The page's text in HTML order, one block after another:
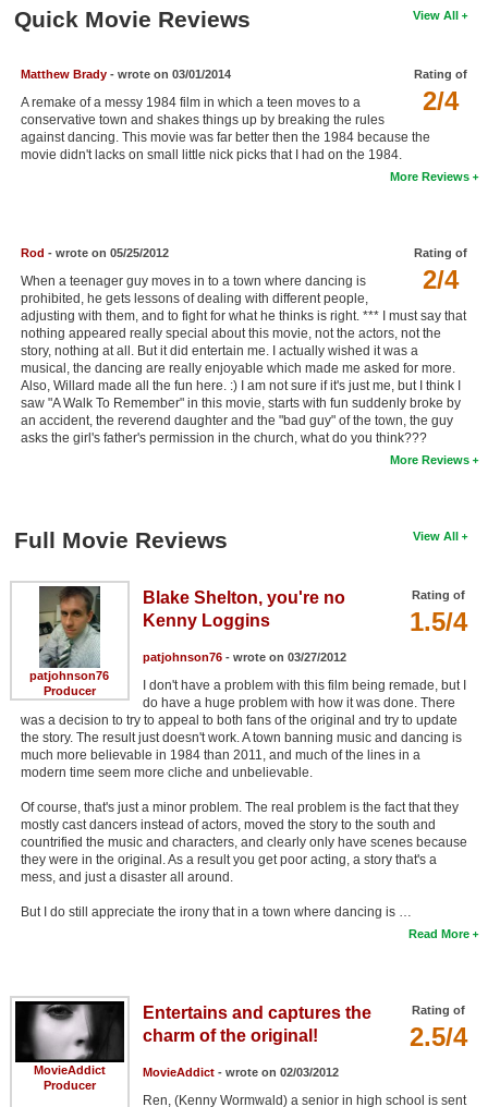
Coming to Blu-ray
Meet Members
Active Members
New Members
Search
Find Movies
Find Lists
Find Members
Login
View All
Quick Movie Reviews
Rating of
2/4
Matthew Brady- wrote on 03/01/2014
A remake of a messy 1984 film in which a teen moves to a
conservative town and shakes things up by breaking the rules
against dancing. This movie was far better then the 1984 because the
movie didn't lacks on small little nick picks that I had on the 1984.
More Reviews
Rating of
2/4
Rod - wrote on 05/25/2012
When a teenager guy moves in to a town where dancing is
prohibited, he gets lessons of dealing with different people,
adjusting with them, and to fight for what he thinks is right. *** I must say that
nothing appeared really special about this movie, not the actors, not the
story, nothing at all. But it did entertain me. I actually wished it was a
musical, the dancing are really enjoyable which made me asked for more.
Also, Willard made all the fun here. :) I am not sure if it's just me, but I think I
saw "A Walk To Remember" in this movie, starts with fun suddenly broke by
an accident, the reverend daughter and the "bad guy" of the town, the guy
asks the girl's father's permission in the church, what do you think???
More Reviews
View All
Full Movie Reviews
patjohnson76
Producer
Rating of
1.5/4
Blake Shelton, you're no
Kenny Loggins
patjohnson76- wrote on 03/27/2012
I don't have a problem with this film being remade, but I
do have a huge problem with how it was done. There
was a decision to try to appeal to both fans of the original and try to update
the story. The result just doesn't work. A town banning music and dancing is
much more believable in 1984 than 2011, and much of the lines in a
modern time seem more cliche and unbelievable.
Of course, that's just a minor problem. The real problem is the fact that they
mostly cast dancers instead of actors, moved the story to the south and
countrified the music and characters, and clearly only have scenes because
they were in the original. As a result you get poor acting, a story that's a
mess, and just a disaster all around.
But I do still appreciate the irony that in a town where dancing is …
Read More
MovieAddict
Producer
Rating of
2.5/4
Entertains and captures the
charm of the original!
MovieAddict- wrote on 02/03/2012
Ren, (Kenny Wormwald) a senior in high school is sent